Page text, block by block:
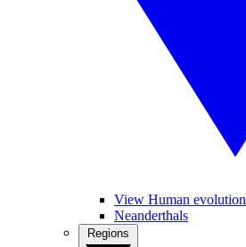
View Human evolution
Neanderthals